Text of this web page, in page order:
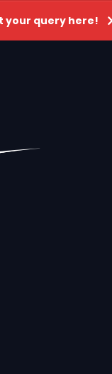
your query here!